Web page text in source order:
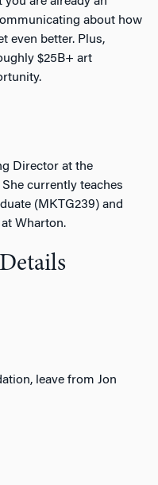
about how
even better. Plus,
$25B+ art
Director at the
currently teaches
(MKTG239) and
Wharton.
leave from Jon